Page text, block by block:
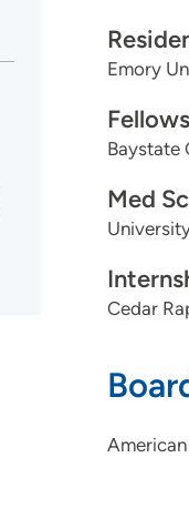
Emory
Baystate
Med
Cedar